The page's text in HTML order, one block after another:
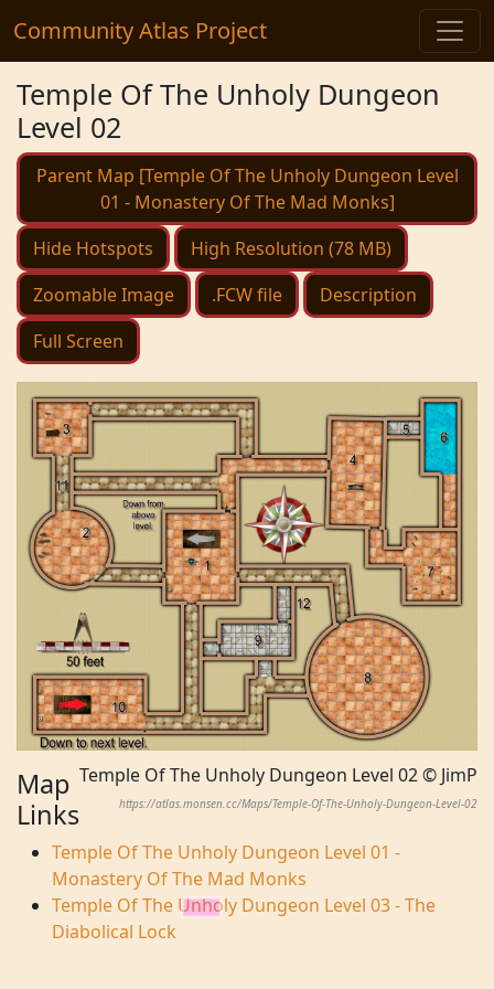
Community Atlas Project
Temple Of The Unholy Dungeon
Level 02
Parent Map [Temple Of The Unholy Dungeon Level
01 - Monastery Of The Mad Monks]
Hide Hotspots
High Resolution (78 MB)
Zoomable Image
.FCW file
Description
Full Screen
Temple Of The Unholy Dungeon Level 02 © JimP
https://atlas.monsen.cc/Maps/Temple-Of-The-Unholy-Dungeon-Level-02
Map
Links
Temple Of The Unholy Dungeon Level 01 -
Monastery Of The Mad Monks
Temple Of The Unholy Dungeon Level 03 - The
Diabolical Lock